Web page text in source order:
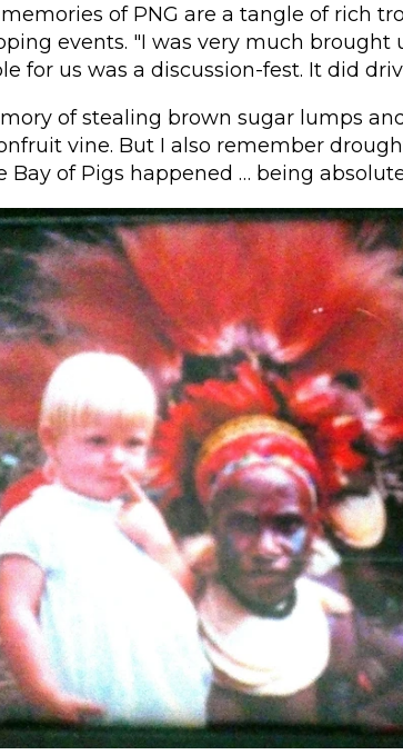
of PNG are a tangle of rich
events. "I was very much brought
for us was a discussion-fest. It did
of stealing brown sugar lumps
vine. But I also remember
Bay of Pigs happened … being